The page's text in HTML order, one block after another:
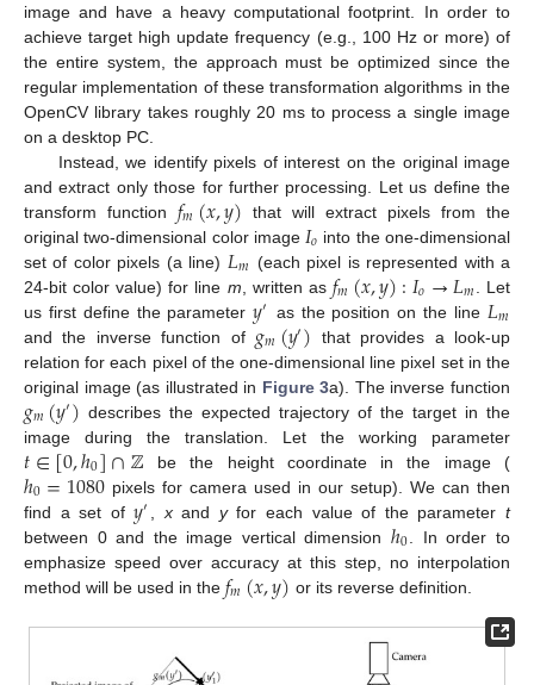
image and have a heavy computational footprint. In order to
achieve target high update frequency (e.g., 100 Hz or more) of
the entire system, the approach must be optimized since the
regular implementation of these transformation algorithms in the
OpenCV library takes roughly 20 ms to process a single image
on a desktop PC.
Instead, we identify pixels of interest on the original image
and extract only those for further processing. Let us define the
transform function 𝑓𝑚(𝑥,𝑦) that will extract pixels from the
original two-dimensional color image 𝐼𝑜 into the one-dimensional
set of color pixels (a line) 𝐿𝑚 (each pixel is represented with a
24-bit color value) for line m , written as 𝑓𝑚(𝑥,𝑦):𝐼𝑜→𝐿𝑚
. Let
us first define the parameter𝑦′ as the position on the line 𝐿𝑚
and the inverse function of 𝑔𝑚(𝑦′) that provides a look-up
relation for each pixel of the one-dimensional line pixel set in the
original image (as illustrated in Figure 3a). The inverse function
𝑔𝑚(𝑦′) describes the expected trajectory of the target in the
image during the translation. Let the working parameter
𝑡∈[0,ℎ0]∩ℤ be the height coordinate in the image (
ℎ0=1080 pixels for camera used in our setup). We can then
find a set of𝑦′ xand yfor each value of the parametert
between 0 and the image vertical dimension ℎ0
. In order to
emphasize speed over accuracy at this step, no interpolation
method will be used in the 𝑓𝑚(𝑥,𝑦) or its reverse definition.